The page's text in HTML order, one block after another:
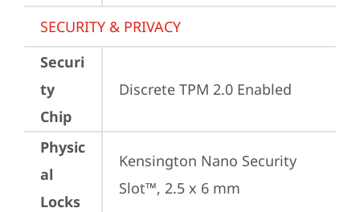
SECURITY & PRIVACY
Securi
ty
Chip
Discrete TPM 2.0 Enabled
Physic
al
Locks
Kensington Nano Security
Slot™, 2.5 x 6 mm